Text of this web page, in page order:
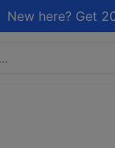
New here? Get